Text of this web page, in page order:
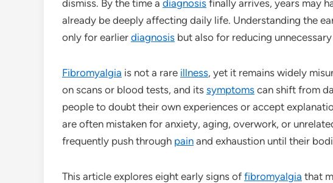
dismiss. By the time a diagnosis finally arrives, years may
already be deeply affecting daily life. Understanding the
only for earlier diagnosis but also for reducing
Fibromyalgia is not a rare illness, yet it remains widely
on scans or blood tests, and its symptoms can shift from
people to doubt their own experiences or accept
are often mistaken for anxiety, aging, overwork, or
frequently push through pain and exhaustion until their
This article explores eight early signs of fibromyalgia that